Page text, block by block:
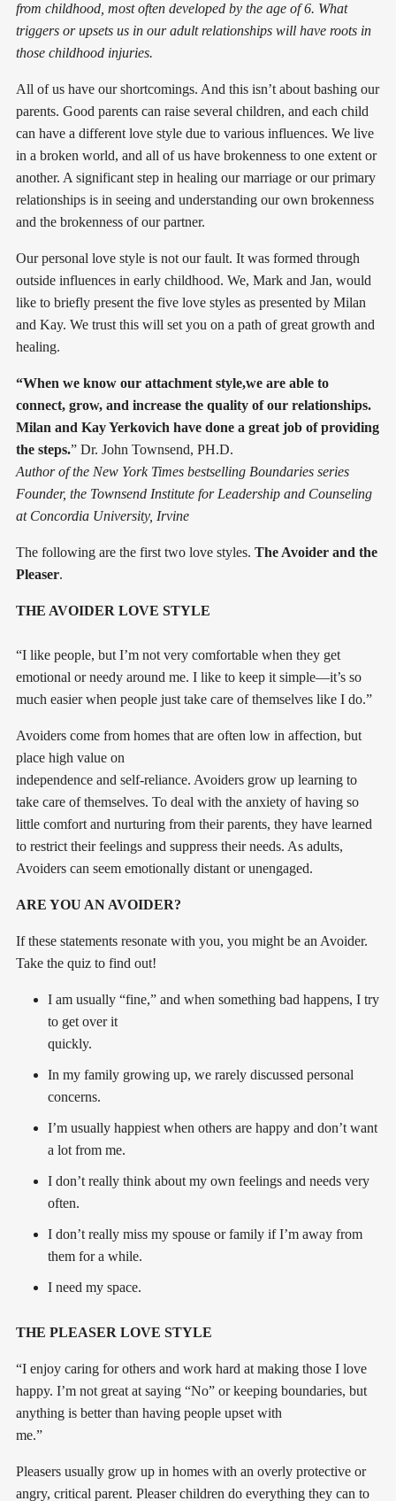
from childhood, most often developed by the age of 6. What
triggers or upsets us in our adult relationships will have roots in
those childhood injuries.
All of us have our shortcomings. And this isn’t about bashing our
parents. Good parents can raise several children, and each child
can have a different love style due to various influences. We live
in a broken world, and all of us have brokenness to one extent or
another. A significant step in healing our marriage or our primary
relationships is in seeing and understanding our own brokenness
and the brokenness of our partner.
Our personal love style is not our fault. It was formed through
outside influences in early childhood. We, Mark and Jan, would
like to briefly present the five love styles as presented by Milan
and Kay. We trust this will set you on a path of great growth and
healing.
“When we know our attachment style,we are able to
connect, grow, and increase the quality of our relationships.
Milan and Kay Yerkovich have done a great job of providing
the steps.” Dr. John Townsend, PH.D.
Author of the New York Times bestselling Boundaries series
Founder, the Townsend Institute for Leadership and Counseling
at Concordia University, Irvine
The following are the first two love styles. The Avoider and the
Pleaser.
THE AVOIDER LOVE STYLE
“I like people, but I’m not very comfortable when they get
emotional or needy around me. I like to keep it simple—it’s so
much easier when people just take care of themselves like I do.”
Avoiders come from homes that are often low in affection, but
place high value on
independence and self-reliance. Avoiders grow up learning to
take care of themselves. To deal with the anxiety of having so
little comfort and nurturing from their parents, they have learned
to restrict their feelings and suppress their needs. As adults,
Avoiders can seem emotionally distant or unengaged.
ARE YOU AN AVOIDER?
If these statements resonate with you, you might be an Avoider.
Take the quiz to find out!
I am usually “fine,” and when something bad happens, I try
to get over it
quickly.
In my family growing up, we rarely discussed personal
concerns.
I’m usually happiest when others are happy and don’t want
a lot from me.
I don’t really think about my own feelings and needs very
often.
I don’t really miss my spouse or family if I’m away from
them for a while.
I need my space.
THE PLEASER LOVE STYLE
“I enjoy caring for others and work hard at making those I love
happy. I’m not great at saying “No” or keeping boundaries, but
anything is better than having people upset with
me.”
Pleasers usually grow up in homes with an overly protective or
angry, critical parent. Pleaser children do everything they can to